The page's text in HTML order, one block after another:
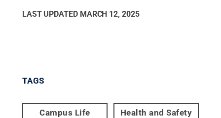
LAST UPDATED MARCH 12, 2025
TAGS
Campus Life Health and Safety